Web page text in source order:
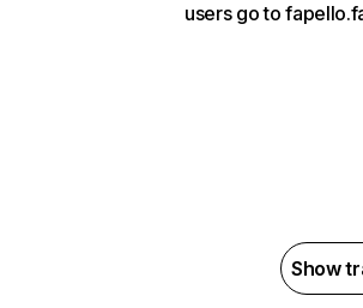
users go to
Show